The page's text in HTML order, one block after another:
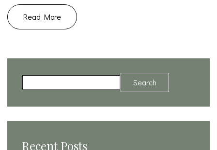
Read More
Search
Recent Posts